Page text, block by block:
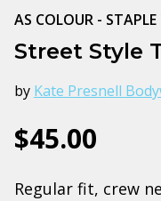
AS COLOUR - STAPLE
Street Style
by Kate Presnell
$45.00
Regular fit, crew